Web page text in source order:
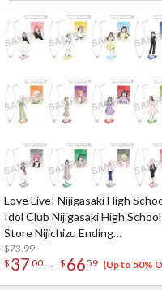
Love Live! Nijigasaki High
Idol Club Nijigasaki High School
Store Nijichizu Ending
Achievement Celebration! Pair
Necklace Set
$73.99
$ 37 00 - $ 6659 (Up to 50%